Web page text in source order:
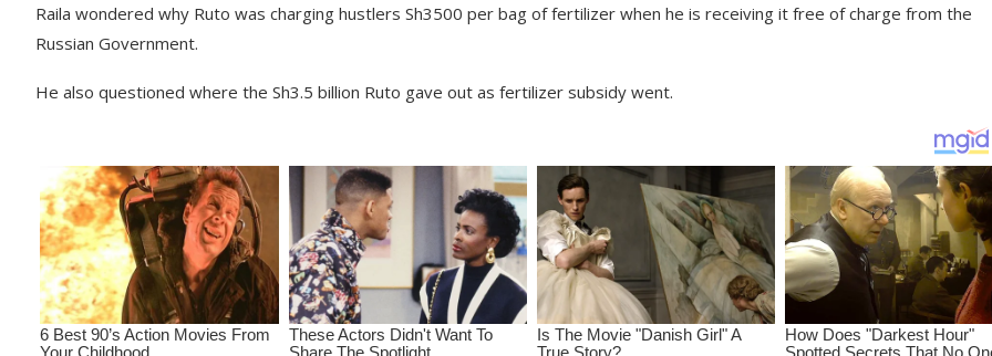
Raila wondered why Ruto was charging hustlers Sh3500 per bag of fertilizer when he is receiving it free of charge from the
Russian Government.
He also questioned where the Sh3.5 billion Ruto gave out as fertilizer subsidy went.